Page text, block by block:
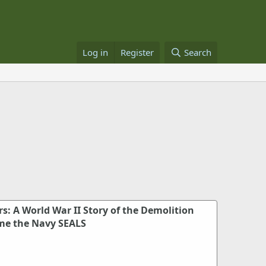
Log in Register Search
A World War II Story of the Demolition
the Navy SEALS